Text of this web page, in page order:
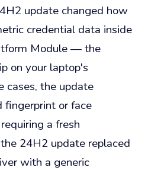
update changed how
credential data inside
Module — the
on your laptop's
cases, the update
fingerprint or face
a fresh
24H2 update replaced
with a generic